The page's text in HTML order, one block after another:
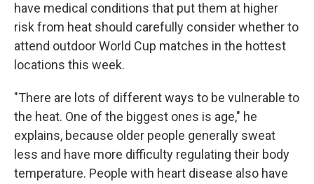
have medical conditions that put them at higher
risk from heat should carefully consider whether to
attend outdoor World Cup matches in the hottest
locations this week.
"There are lots of different ways to be vulnerable to
the heat. One of the biggest ones is age," he
explains, because older people generally sweat
less and have more difficulty regulating their body
temperature. People with heart disease also have